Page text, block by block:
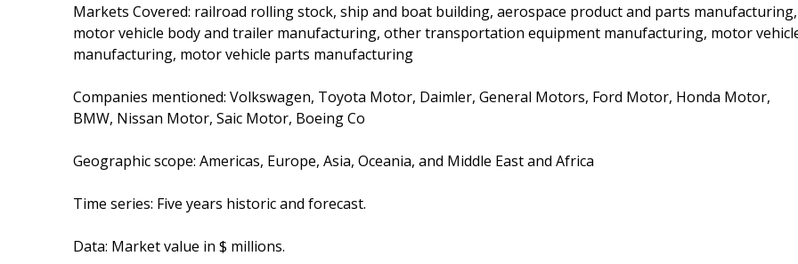
Markets Covered: railroad rolling stock, ship and boat building, aerospace product and parts manufacturing,
motor vehicle body and trailer manufacturing, other transportation equipment manufacturing, motor
manufacturing, motor vehicle parts manufacturing
Companies mentioned: Volkswagen, Toyota Motor, Daimler, General Motors, Ford Motor, Honda Motor,
BMW, Nissan Motor, Saic Motor, Boeing Co
Geographic scope: Americas, Europe, Asia, Oceania, and Middle East and Africa
Time series: Five years historic and forecast.
Data: Market value in $ millions.